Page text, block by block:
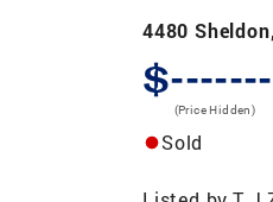
4480
(Price Hidden)
Sold